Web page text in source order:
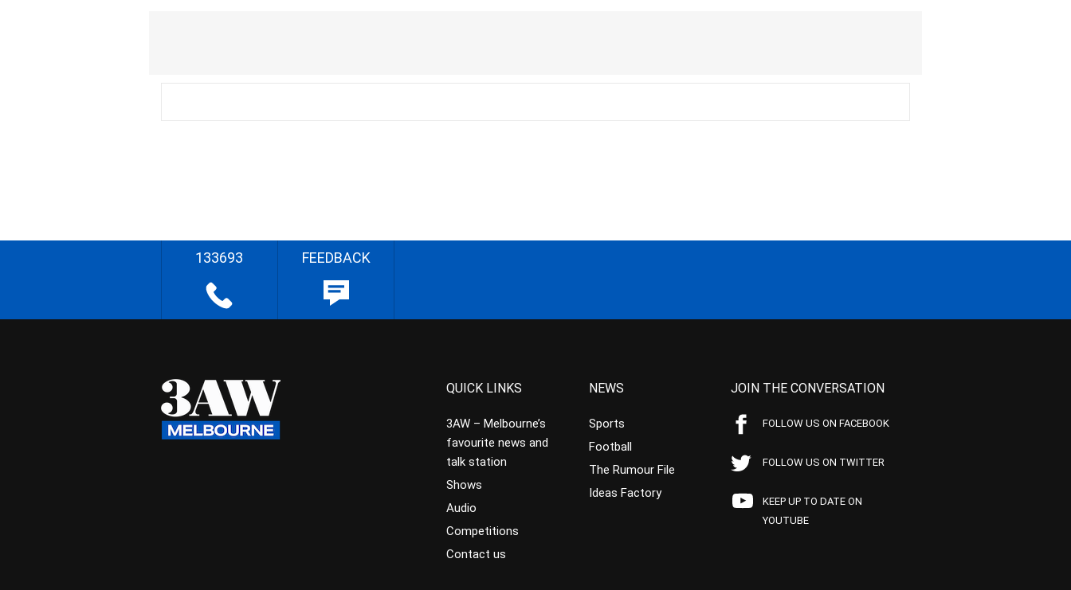
133693 FEEDBACK
QUICK LINKS
3AW – Melbourne’s
favourite news and
talk station
Shows
Audio
Competitions
Contact us
NEWS
Sports
Football
The Rumour File
Ideas Factory
JOIN THE CONVERSATION
FOLLOW US ON FACEBOOK
FOLLOW US ON TWITTER
KEEP UP TO DATE ON
YOUTUBE